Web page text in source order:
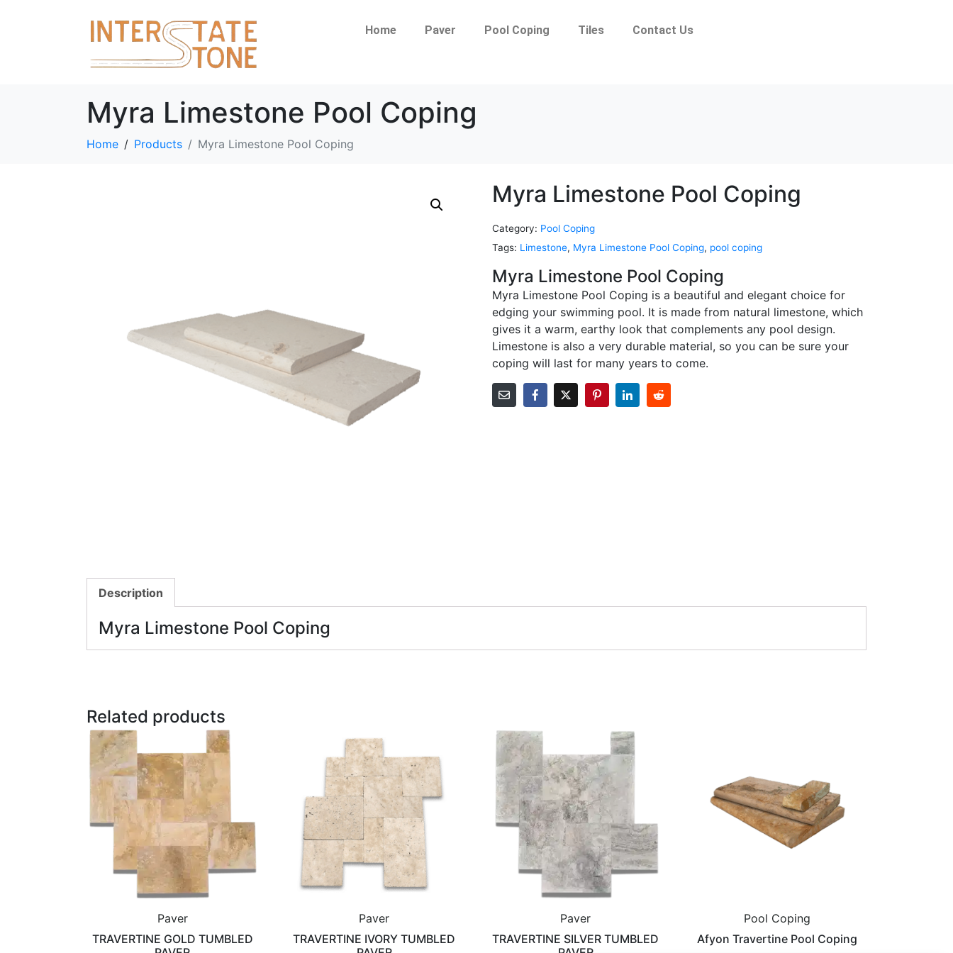
Home Paver Pool Coping Tiles Contact Us
Myra Limestone Pool Coping
Home Products Myra Limestone Pool Coping
Myra Limestone Pool Coping
Category: Pool Coping
Tags: Limestone, Myra Limestone Pool Coping, pool coping
Myra Limestone Pool Coping
Myra Limestone Pool Coping is a beautiful and elegant choice for
edging your swimming pool. It is made from natural limestone, which
gives it a warm, earthy look that complements any pool design.
Limestone is also a very durable material, so you can be sure your
coping will last for many years to come.
Description
Myra Limestone Pool Coping
Related products
Paver
TRAVERTINE GOLD TUMBLED
Paver
TRAVERTINE IVORY TUMBLED
Paver
TRAVERTINE SILVER TUMBLED
Pool Coping
Afyon Travertine Pool Coping